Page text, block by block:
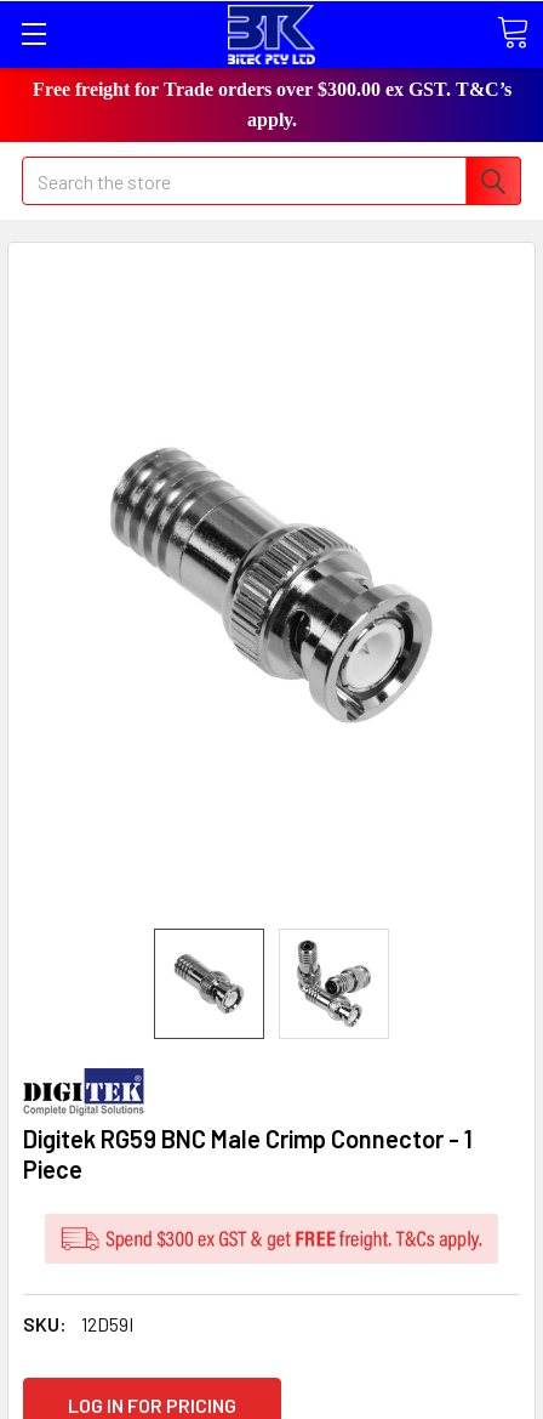
Free freight for Trade orders over $300.00 ex GST. T&C’s
apply.
Search
Digitek RG59 BNC Male Crimp Connector - 1
Piece
SKU: 12D59I
LOG IN FOR PRICING